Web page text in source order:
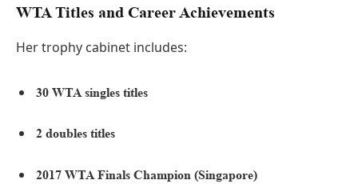
WTA Titles and Career Achievements
Her trophy cabinet includes:
30 WTA singles titles
2 doubles titles
2017 WTA Finals Champion (Singapore)